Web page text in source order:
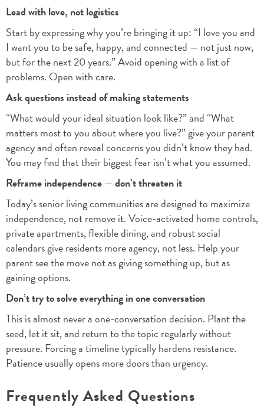
Lead with love, not logistics
Start by expressing why you’re bringing it up: “I love you and
I want you to be safe, happy, and connected — not just now,
but for the next 20 years.” Avoid opening with a list of
problems. Open with care.
Ask questions instead of making statements
“What would your ideal situation look like?” and “What
matters most to you about where you live?” give your parent
agency and often reveal concerns you didn’t know they had.
You may find that their biggest fear isn’t what you assumed.
Reframe independence — don’t threaten it
Today’s senior living communities are designed to maximize
independence, not remove it. Voice-activated home controls,
private apartments, flexible dining, and robust social
calendars give residents more agency, not less. Help your
parent see the move not as giving something up, but as
gaining options.
Don’t try to solve everything in one conversation
This is almost never a one-conversation decision. Plant the
seed, let it sit, and return to the topic regularly without
pressure. Forcing a timeline typically hardens resistance.
Patience usually opens more doors than urgency.
Frequently Asked Questions